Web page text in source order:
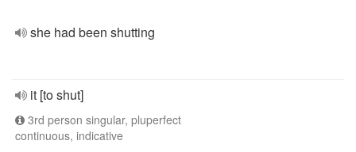
she had been shutting
it [to shut]
3rd person singular, pluperfect
continuous, indicative